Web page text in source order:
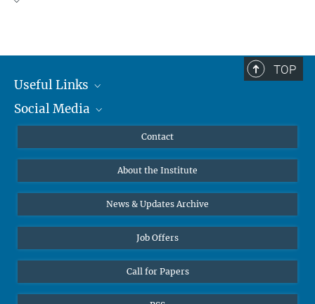
TOP
Useful Links
MMG Alumni Corner
Online lectures
Diversity interviews
Social Media
Bluesky
Contact
About the Institute
News & Updates Archive
Job Offers
Call for Papers